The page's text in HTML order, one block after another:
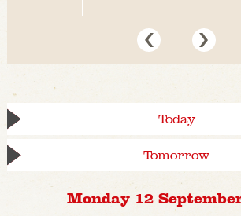
Today
Tomorrow
Monday 12